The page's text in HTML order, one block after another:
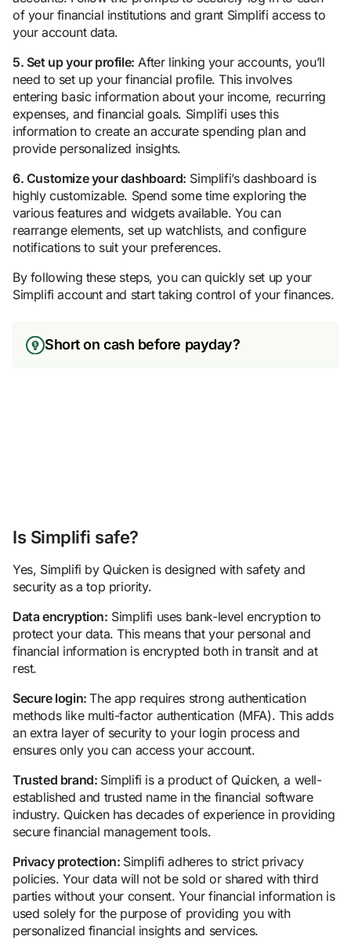
of your financial institutions and grant Simplifi access to
your account data.
5. Set up your profile: After linking your accounts, you’ll
need to set up your financial profile. This involves
entering basic information about your income, recurring
expenses, and financial goals. Simplifi uses this
information to create an accurate spending plan and
provide personalized insights.
6. Customize your dashboard: Simplifi’s dashboard is
highly customizable. Spend some time exploring the
various features and widgets available. You can
rearrange elements, set up watchlists, and configure
notifications to suit your preferences.
By following these steps, you can quickly set up your
Simplifi account and start taking control of your finances.
Short on cash before payday?
Is Simplifi safe?
Yes, Simplifi by Quicken is designed with safety and
security as a top priority.
Data encryption: Simplifi uses bank-level encryption to
protect your data. This means that your personal and
financial information is encrypted both in transit and at
rest.
Secure login:The app requires strong authentication
methods like multi-factor authentication (MFA). This adds
an extra layer of security to your login process and
ensures only you can access your account.
Trusted brand: Simplifi is a product of Quicken, a well-
established and trusted name in the financial software
industry. Quicken has decades of experience in providing
secure financial management tools.
Privacy protection: Simplifi adheres to strict privacy
policies. Your data will not be sold or shared with third
parties without your consent. Your financial information is
used solely for the purpose of providing you with
personalized financial insights and services.